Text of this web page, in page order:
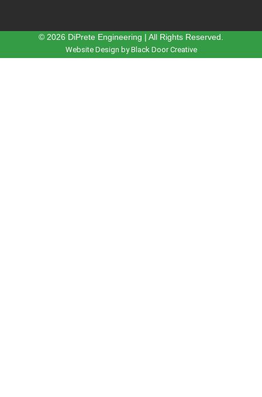
© 2026 DiPrete Engineering | All Rights Reserved.
Website Design by Black Door Creative